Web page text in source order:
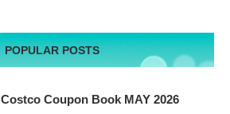
POPULAR POSTS
Costco Coupon Book MAY 2026